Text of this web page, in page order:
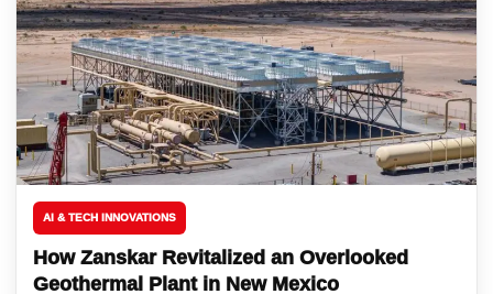
AI & TECH INNOVATIONS
How Zanskar Revitalized an Overlooked
Geothermal Plant in New Mexico